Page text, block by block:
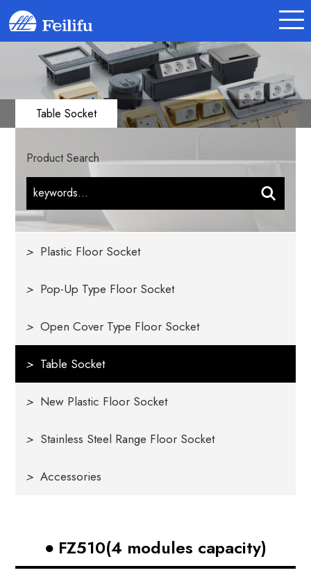
Table Socket
Product Search
> Plastic Floor Socket
> Pop-Up Type Floor Socket
> Open Cover Type Floor Socket
> Table Socket
> New Plastic Floor Socket
> Stainless Steel Range Floor Socket
> Accessories
FZ510(4 modules capacity)